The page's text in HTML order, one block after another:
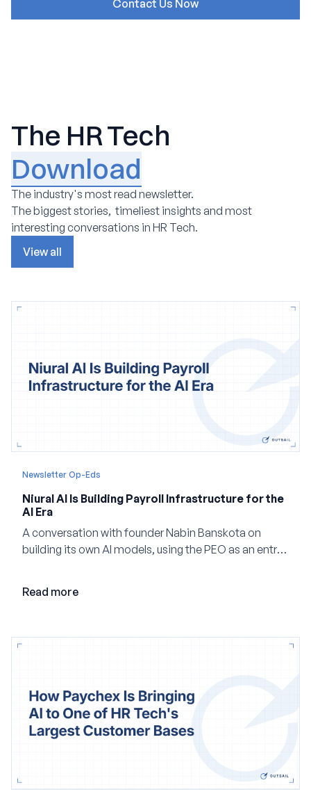
The HR Tech
Download
The industry's most read newsletter.
The biggest stories, timeliest insights and most
interesting conversations in HR Tech.
View all
Newsletter Op-Eds
Niural AI Is Building Payroll Infrastructure for the
AI Era
A conversation with founder Nabin Banskota on
building its own AI models, using the PEO as an entry
Read more